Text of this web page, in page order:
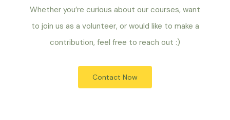
Whether you’re curious about our courses, want
to join us as a volunteer, or would like to make a
contribution, feel free to reach out :)
Contact Now